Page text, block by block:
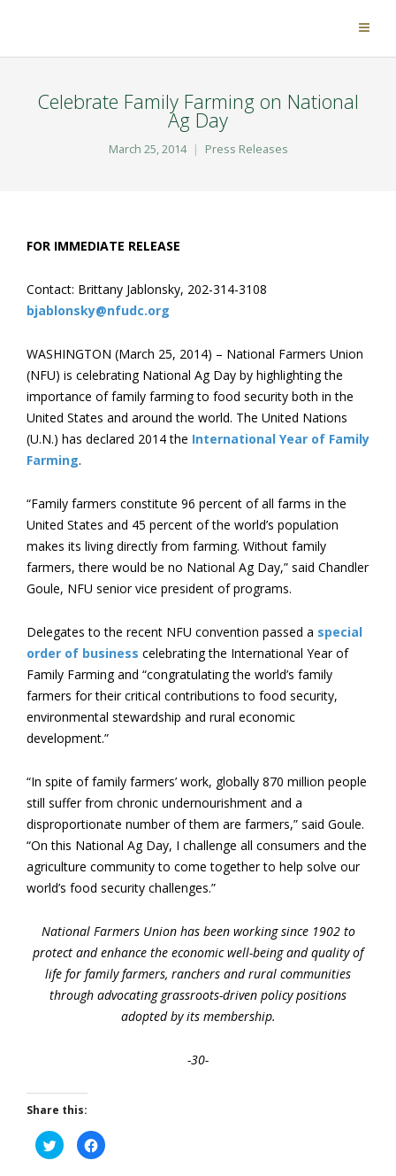
Celebrate Family Farming on National
Ag Day
March 25, 2014 Press Releases
FOR IMMEDIATE RELEASE
Contact: Brittany Jablonsky, 202-314-3108
bjablonsky@nfudc.org
WASHINGTON (March 25, 2014) – National Farmers Union
(NFU) is celebrating National Ag Day by highlighting the
importance of family farming to food security both in the
United States and around the world. The United Nations
(U.N.) has declared 2014 the International Year of Family
Farming.
“Family farmers constitute 96 percent of all farms in the
United States and 45 percent of the world’s population
makes its living directly from farming. Without family
farmers, there would be no National Ag Day,” said Chandler
Goule, NFU senior vice president of programs.
Delegates to the recent NFU convention passed a special
order of business celebrating the International Year of
Family Farming and “congratulating the world’s family
farmers for their critical contributions to food security,
environmental stewardship and rural economic
development.”
“In spite of family farmers’ work, globally 870 million people
still suffer from chronic undernourishment and a
disproportionate number of them are farmers,” said Goule.
“On this National Ag Day, I challenge all consumers and the
agriculture community to come together to help solve our
world’s food security challenges.”
National Farmers Union has been working since 1902 to
protect and enhance the economic well-being and quality of
life for family farmers, ranchers and rural communities
through advocating grassroots-driven policy positions
adopted by its membership.
-30-
Share this:
Click
to
share
Click
to